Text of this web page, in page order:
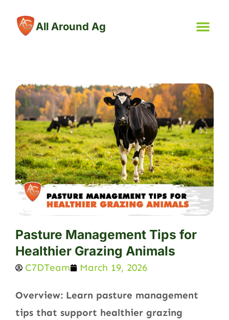
All Around Ag
Pasture Management Tips for
Healthier Grazing Animals
C7DTeam March 19, 2026
Overview: Learn pasture management
tips that support healthier grazing